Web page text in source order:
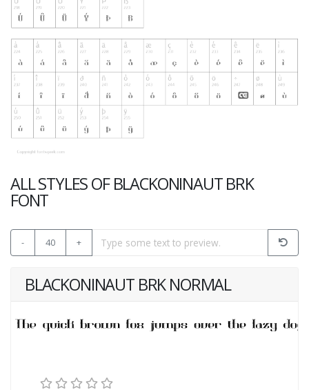
ALL STYLES OF BLACKONINAUT BRK
FONT
- 40 +
BLACKONINAUT BRK NORMAL